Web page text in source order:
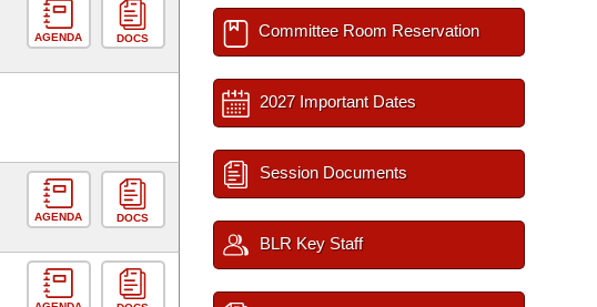
AGENDA DOCS
AGENDA DOCS
Committee Room Reservation
2027 Important Dates
Session Documents
BLR Key Staff